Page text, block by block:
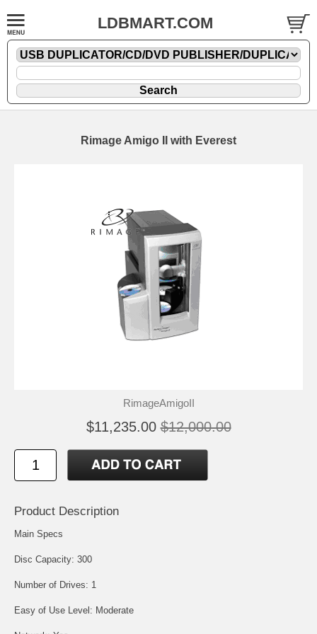
LDBMART.COM
Rimage Amigo II with Everest
RimageAmigoII
$11,235.00 $12,000.00
Product Description
Main Specs
Disc Capacity: 300
Number of Drives: 1
Easy of Use Level: Moderate